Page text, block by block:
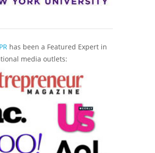
has been a Featured Expert in
media outlets: